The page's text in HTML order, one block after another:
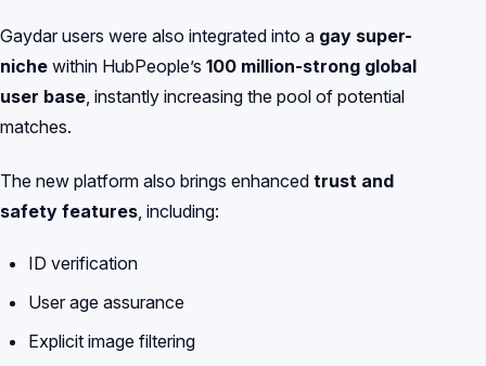
Gaydar users were also integrated into a gay super-
niche within HubPeople’s 100 million-strong global
user base, instantly increasing the pool of potential
matches.
The new platform also brings enhanced trust and
safety features , including:
ID verification
User age assurance
Explicit image filtering